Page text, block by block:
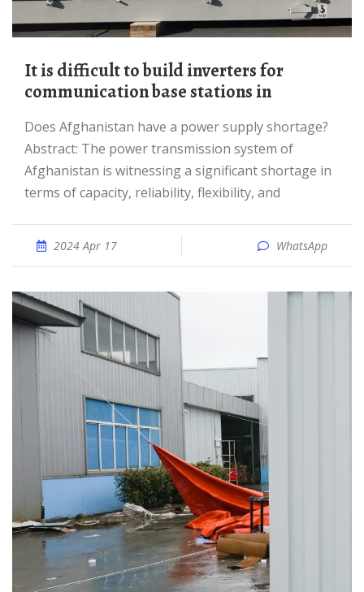
It is difficult to build inverters for
communication base stations in
Does Afghanistan have a power supply shortage?
Abstract: The power transmission system of
Afghanistan is witnessing a significant shortage in
terms of capacity, reliability, flexibility, and
2024 Apr 17 WhatsApp